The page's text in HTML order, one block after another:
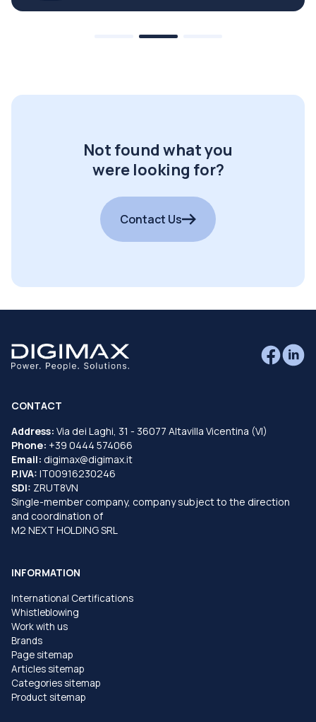
Not found what you
were looking for?
Contact Us
CONTACT
Address: Via dei Laghi, 31 - 36077 Altavilla Vicentina (VI)
Phone: +39 0444 574066
Email: digimax@digimax.it
P.IVA: IT00916230246
SDI: ZRUT8VN
Single-member company, company subject to the direction
and coordination of
M2 NEXT HOLDING SRL
INFORMATION
International Certifications
Whistleblowing
Work with us
Brands
Page sitemap
Articles sitemap
Categories sitemap
Product sitemap